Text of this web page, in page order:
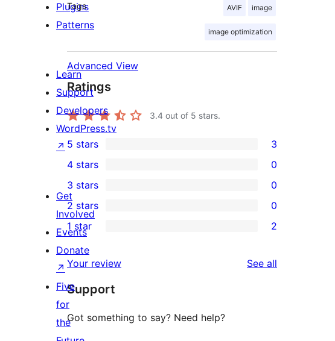
Tags AVIF image
image optimization
Advanced View
Ratings
3.4 out of 5 stars.
3
5-
star
reviews
5 stars 3
4-
star
reviews
4 stars 0
0
3-
star
reviews
3 stars 0
0
2-
star
reviews
2 stars 0
2
1-
star
reviews
1 star 2
Your review See all
Support
Got something to say? Need help?
Plugins
Patterns
Learn
Support
Developers
WordPress.tv
↗
Get
Involved
Events
Donate
↗
Five
for
the